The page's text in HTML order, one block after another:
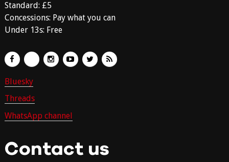
Standard: £5
Concessions: Pay what you can
Under 13s: Free
Bluesky
Threads
WhatsApp channel
Contact us